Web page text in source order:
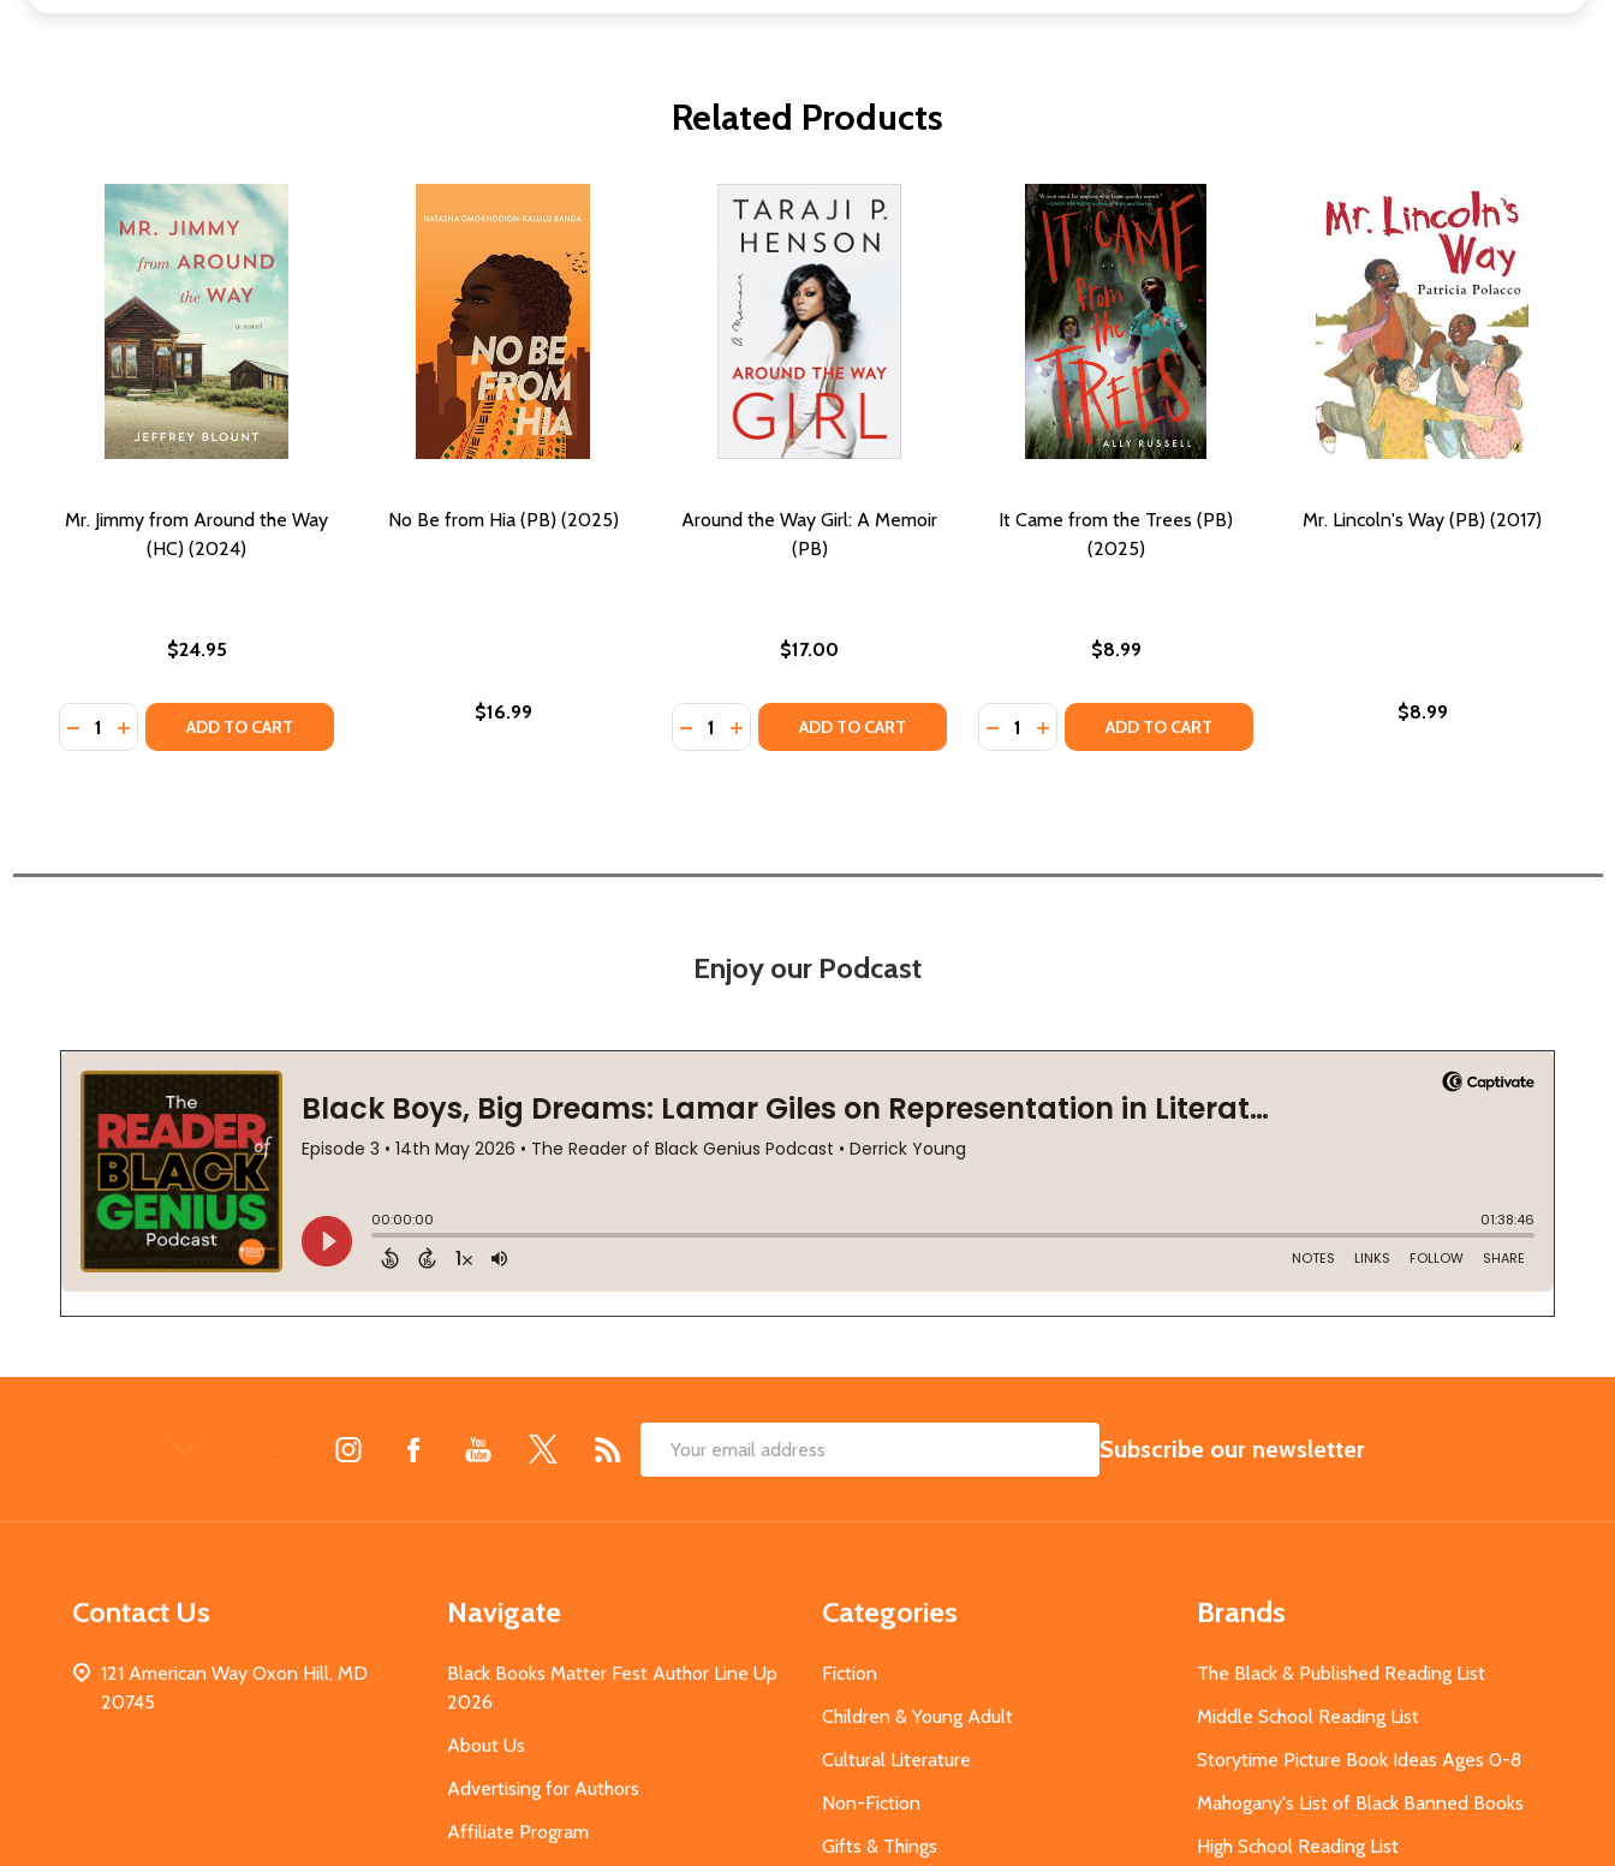
Related Products
Mr. Jimmy from Around the Way
(HC) (2024)
$24.95
Quantity:
DECREASE QUANTITY OF MR. JIMMY FROM AROUND THE WAY (HC) (2024)
INCREASE QUANTITY OF MR. JIMMY FROM AROUND THE WAY (HC) (2024)
ADD TO CART
No Be from Hia (PB) (2025)
$16.99
Around the Way Girl: A Memoir
(PB)
$17.00
Quantity:
DECREASE QUANTITY OF AROUND THE WAY GIRL: A MEMOIR (PB)
INCREASE QUANTITY OF AROUND THE WAY GIRL: A MEMOIR (PB)
ADD TO CART
It Came from the Trees (PB)
(2025)
$8.99
Quantity:
DECREASE QUANTITY OF IT CAME FROM THE TREES (PB) (2025)
INCREASE QUANTITY OF IT CAME FROM THE TREES (PB) (2025)
ADD TO CART
Mr. Lincoln's Way (PB) (2017)
$8.99
Enjoy our Podcast
Email
SUBSCRIBE
Subscribe our newsletter
Contact Us
121 American Way Oxon Hill, MD
20745
Navigate
Black Books Matter Fest Author Line Up
2026
About Us
Advertising for Authors
Affiliate Program
Categories
Fiction
Children & Young Adult
Cultural Literature
Non-Fiction
Gifts & Things
Brands
The Black & Published Reading List
Middle School Reading List
Storytime Picture Book Ideas Ages 0-8
Mahogany's List of Black Banned Books
High School Reading List